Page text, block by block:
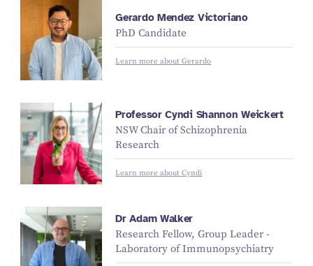
Gerardo Mendez Victoriano
PhD Candidate
Learn more about Gerardo
Professor Cyndi Shannon Weickert
NSW Chair of Schizophrenia
Research
Learn more about Cyndi
Dr Adam Walker
Research Fellow, Group Leader -
Laboratory of Immunopsychiatry